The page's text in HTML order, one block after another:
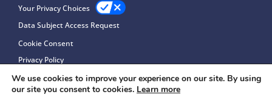
Your Privacy Choices
Data Subject Access Request
Cookie Consent
Privacy Policy
We use cookies to improve your experience on our site. By using
our site you consent to cookies. Learn more